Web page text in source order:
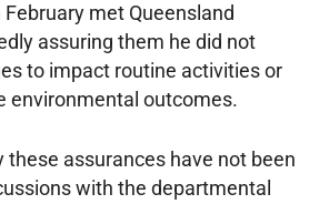
met Queensland
assuring them he did not
to impact routine activities or
environmental outcomes.
these assurances have not been
with the departmental